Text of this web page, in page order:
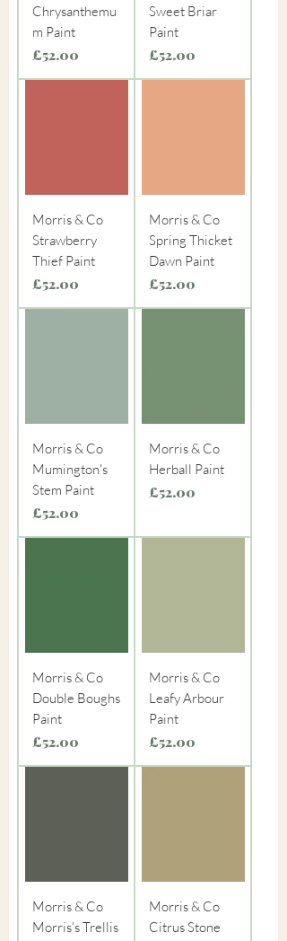
Chrysanthemu
m Paint
Price
£52.00
Sweet Briar
Paint
Price
£52.00
Morris & Co
Strawberry
Thief Paint
Price
£52.00
Morris & Co
Spring Thicket
Dawn Paint
Price
£52.00
Morris & Co
Mumington's
Stem Paint
Price
£52.00
Morris & Co
Herball Paint
Price
£52.00
Morris & Co
Double Boughs
Paint
Price
£52.00
Morris & Co
Leafy Arbour
Paint
Price
£52.00
Morris & Co
Morris's Trellis
Morris & Co
Citrus Stone